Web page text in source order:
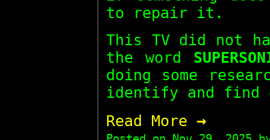
to repair it.
This TV did not
the word
doing some
identify and find
Read More →